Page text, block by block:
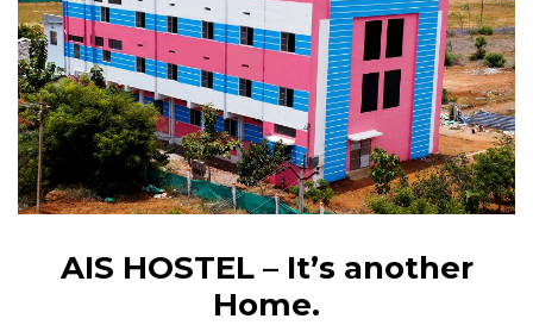
AIS HOSTEL – It’s another
Home.